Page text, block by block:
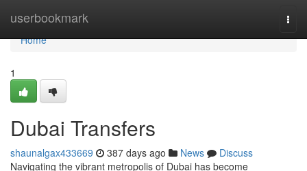
userbookmark
Home
Home
1
Dubai Transfers
shaunalgax433669 387 days ago News
Discuss
Navigating the vibrant metropolis of Dubai has become